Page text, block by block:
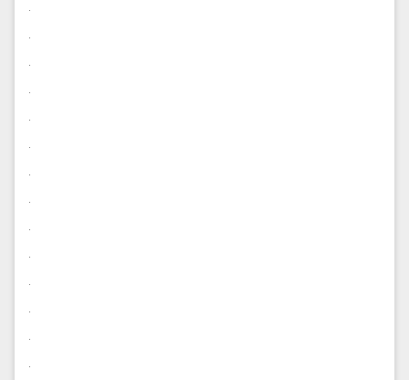
.
.
.
.
.
.
.
.
.
.
.
.
.
.